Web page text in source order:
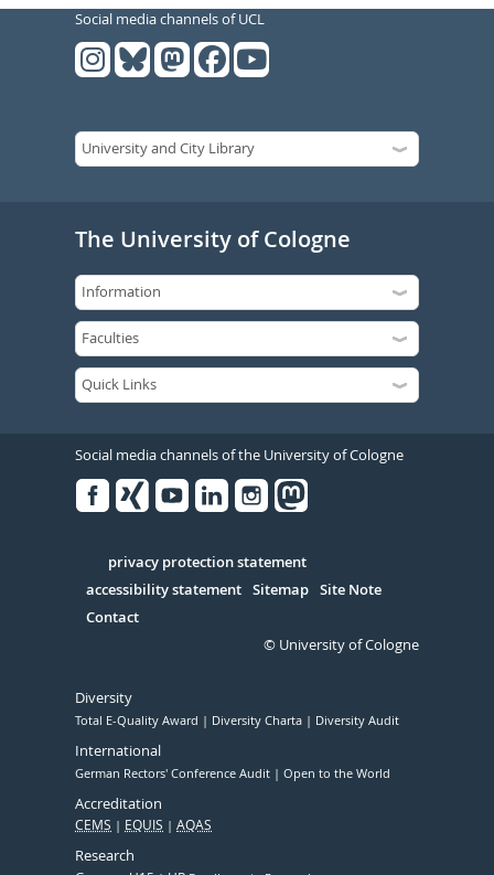
Social media channels of UCL
The University of Cologne
Social media channels of the University of Cologne
Serivce
privacy protection statement
accessibility statement Sitemap Site Note
Contact
© University of Cologne
Diversity
Total E-Quality Award Diversity Charta Diversity Audit
International
German Rectors' Conference Audit Open to the World
Accreditation
CEMS EQUIS AQAS
Research